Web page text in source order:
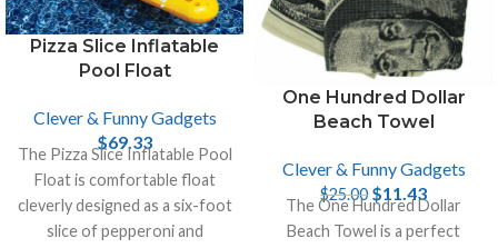
Pizza Slice Inflatable
Pool Float
Clever & Funny Gadgets
$69.33
The Pizza Slice Inflatable Pool
Float is comfortable float
cleverly designed as a six-foot
slice of pepperoni and
One Hundred Dollar
Beach Towel
Clever & Funny Gadgets
$25.00 $11.43
The One Hundred Dollar
Beach Towel is a perfect